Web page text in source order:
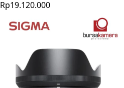
Rp19.120.000